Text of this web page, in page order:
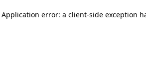
Application error: a client-side exception